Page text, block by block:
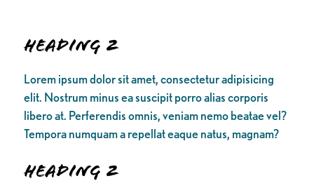
Heading 2
Lorem ipsum dolor sit amet, consectetur adipisicing
elit. Nostrum minus ea suscipit porro alias corporis
libero at. Perferendis omnis, veniam nemo beatae vel?
Tempora numquam a repellat eaque natus, magnam?
Heading 2